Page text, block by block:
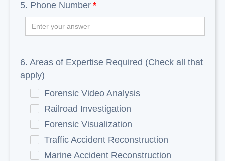
5. Phone Number *
6. Areas of Expertise Required (Check all that
apply)
Forensic Video Analysis
Railroad Investigation
Forensic Visualization
Traffic Accident Reconstruction
Marine Accident Reconstruction